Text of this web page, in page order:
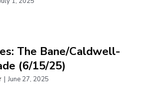
The Bane/Caldwell-
(6/15/25)
| June 27, 2025